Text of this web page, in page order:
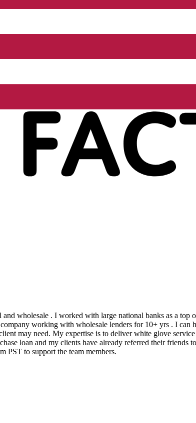
wholesale . I worked with large national banks as a top
working with wholesale lenders for 10+ yrs . I can
may need. My expertise is to deliver white glove
loan and my clients have already referred their friends
PST to support the team members.